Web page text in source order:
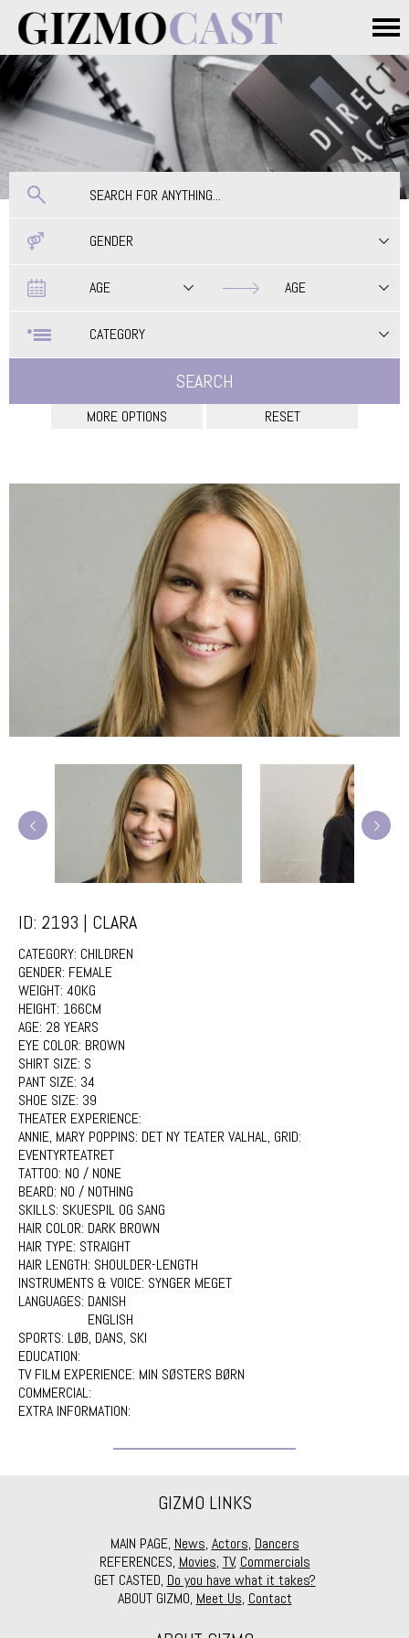
Main menu
GENDER
AGE
AGE
CATEGORY
ID: 2193 | CLARA
CATEGORY: CHILDREN
GENDER: FEMALE
WEIGHT: 40KG
HEIGHT: 166CM
AGE: 28 YEARS
EYE COLOR: BROWN
SHIRT SIZE: S
PANT SIZE: 34
SHOE SIZE: 39
THEATER EXPERIENCE:
ANNIE, MARY POPPINS: DET NY TEATER VALHAL, GRID:
EVENTYRTEATRET
TATTOO: NO / NONE
BEARD: NO / NOTHING
SKILLS: SKUESPIL OG SANG
HAIR COLOR: DARK BROWN
HAIR TYPE: STRAIGHT
HAIR LENGTH: SHOULDER-LENGTH
INSTRUMENTS & VOICE: SYNGER MEGET
LANGUAGES: DANISH
ENGLISH
SPORTS: LØB, DANS, SKI
EDUCATION:
TV FILM EXPERIENCE: MIN SØSTERS BØRN
COMMERCIAL:
EXTRA INFORMATION:
GIZMO LINKS
MAIN PAGE, News, Actors, Dancers
REFERENCES, Movies, TV, Commercials
GET CASTED, Do you have what it takes?
ABOUT GIZMO, Meet Us, Contact